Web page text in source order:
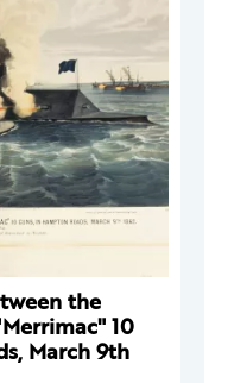
the
10
March 9th